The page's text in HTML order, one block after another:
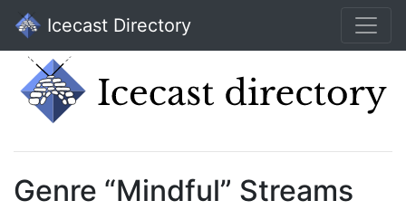
Icecast Directory
Genre “Mindful” Streams